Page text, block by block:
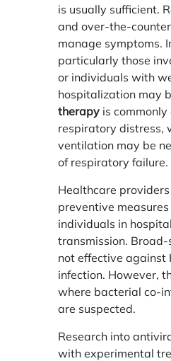
is usually sufficient.
and over-the-
manage symptoms.
particularly those
or individuals with
hospitalization may
therapy is
respiratory distress,
ventilation may be
of respiratory failure.
Healthcare
preventive
individuals in
transmission.
not effective against
infection. However,
where bacterial co-
are suspected.
Research into
with experimental